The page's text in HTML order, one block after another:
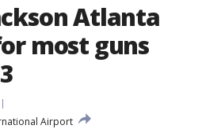
Atlanta
most guns
Airport